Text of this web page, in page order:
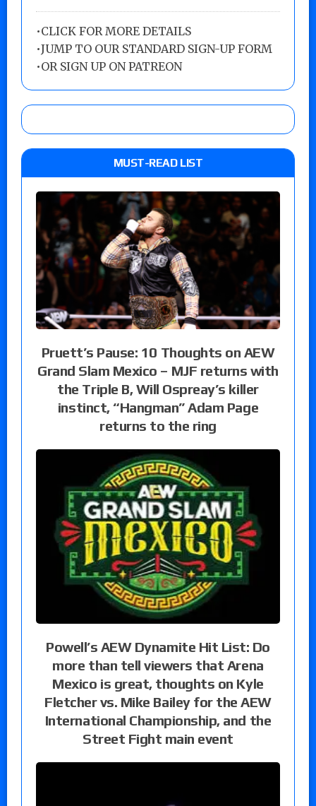
•CLICK FOR MORE DETAILS
•JUMP TO OUR STANDARD SIGN-UP FORM
•OR SIGN UP ON PATREON
MUST-READ LIST
Pruett’s Pause: 10 Thoughts on AEW
Grand Slam Mexico – MJF returns with
the Triple B, Will Ospreay’s killer
instinct, “Hangman” Adam Page
returns to the ring
Powell’s AEW Dynamite Hit List: Do
more than tell viewers that Arena
Mexico is great, thoughts on Kyle
Fletcher vs. Mike Bailey for the AEW
International Championship, and the
Street Fight main event